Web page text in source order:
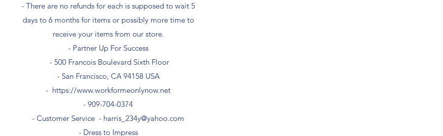
- There are no refunds for each is supposed to wait 5
days to 6 months for items or possibly more time to
receive your items from our store.
- Partner Up For Success​
- 500 Francois Boulevard Sixth Floor
​- San Francisco, CA 94158 USA
- https://www.workformeonlynow.net
- ​909-704-0374
- Customer Service - harris_234y@yahoo.com
- Dress to Impress